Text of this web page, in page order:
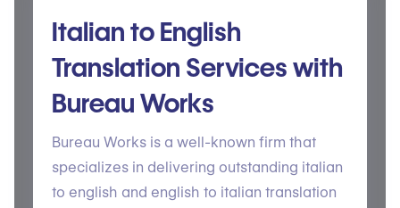
Italian to English
Translation Services with
Bureau Works
Bureau Works is a well-known firm that
specializes in delivering outstanding italian
to english and english to italian translation